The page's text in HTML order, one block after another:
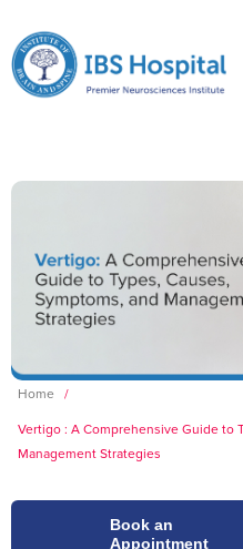
Home /
Vertigo : A Comprehensive Guide to
Management Strategies
Book an
Appointment